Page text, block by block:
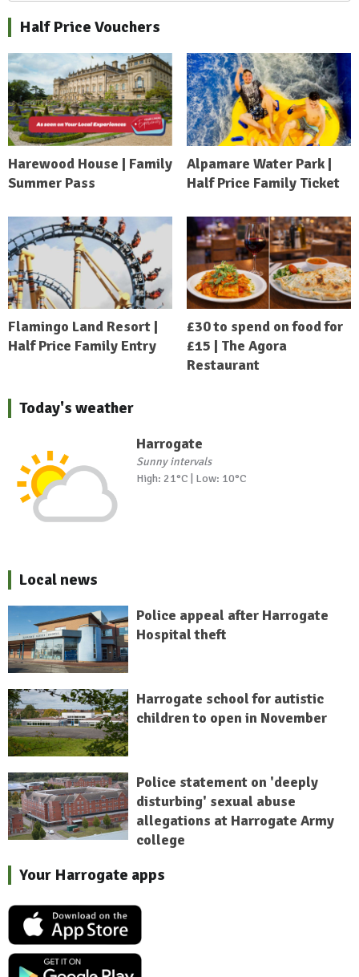
Half Price Vouchers
Harewood House | Family
Summer Pass
Alpamare Water Park |
Half Price Family Ticket
Flamingo Land Resort |
Half Price Family Entry
£30 to spend on food for
£15 | The Agora
Restaurant
Today's weather
Harrogate
Sunny intervals
High: 21°C | Low: 10°C
Local news
Police appeal after Harrogate
Hospital theft
Harrogate school for autistic
children to open in November
Police statement on 'deeply
disturbing' sexual abuse
allegations at Harrogate Army
college
Your Harrogate apps